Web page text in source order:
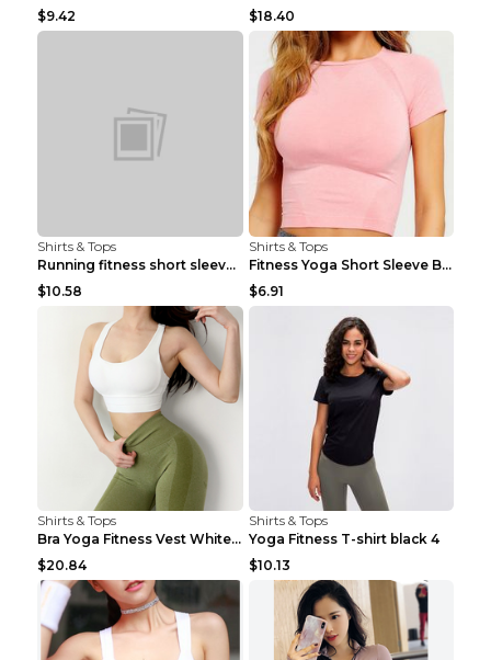
$9.42
$18.40
Shirts & Tops
Running fitness short sleeve Light Blue 4
$10.58
Shirts & Tops
Fitness Yoga Short Sleeve Black S
$6.91
Shirts & Tops
Bra Yoga Fitness Vest White S
$20.84
Shirts & Tops
Yoga Fitness T-shirt black 4
$10.13